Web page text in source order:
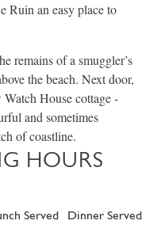
Ruin an easy place to
remains of a smuggler’s
the beach. Next door,
House cottage -
and sometimes
of coastline.
HOURS
Served Dinner Served